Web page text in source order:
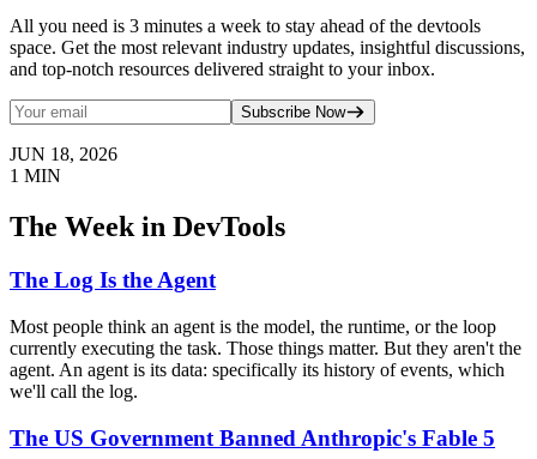
All you need is 3 minutes a week to stay ahead of the devtools
space. Get the most relevant industry updates, insightful discussions,
and top-notch resources delivered straight to your inbox.
Subscribe Now
JUN 18, 2026
1 MIN
The Week in DevTools
The Log Is the Agent
Most people think an agent is the model, the runtime, or the loop
currently executing the task. Those things matter. But they aren't the
agent. An agent is its data: specifically its history of events, which
we'll call the log.
The US Government Banned Anthropic's Fable 5